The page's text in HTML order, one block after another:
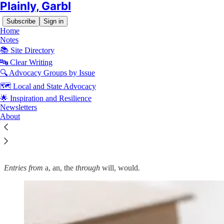
Plainly, Garbl
Subscribe Sign in
Home
Notes
📚 Site Directory
🔤 Clear Writing
🔍 Advocacy Groups by Issue
🗺️ Local and State Advocacy
🌟 Inspiration and Resilience
Newsletters
About
Read distraction-free on Substack
🔤 Garbl's Editorial Style and Usage
Guide: Commonly Confused Words
Entries from a, an, the through will, would.